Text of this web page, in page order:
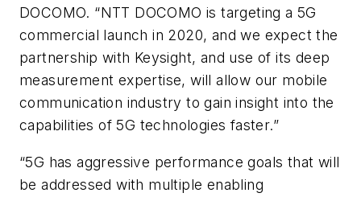
DOCOMO. “NTT DOCOMO is targeting a 5G
commercial launch in 2020, and we expect the
partnership with Keysight, and use of its deep
measurement expertise, will allow our mobile
communication industry to gain insight into the
capabilities of 5G technologies faster.”
“5G has aggressive performance goals that will
be addressed with multiple enabling